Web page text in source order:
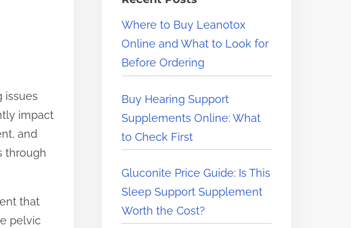
issues
impact
and
through
that
pelvic
.
.
.
Where to Buy Leanotox
Online and What to Look for
Before Ordering
Buy Hearing Support
Supplements Online: What
to Check First
Gluconite Price Guide: Is This
Sleep Support Supplement
Worth the Cost?